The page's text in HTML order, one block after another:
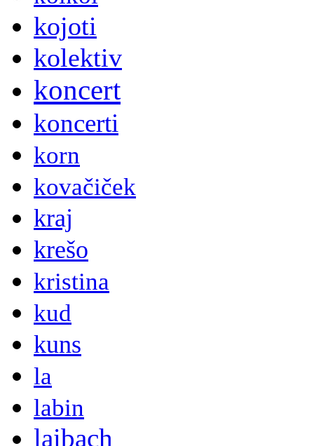
kojoti
kolektiv
koncert
koncerti
korn
kovačiček
kraj
krešo
kristina
kud
kuns
la
labin
laibach